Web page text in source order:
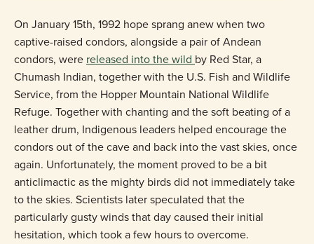
On January 15th, 1992 hope sprang anew when two
captive-raised condors, alongside a pair of Andean
condors, were released into the wild by Red Star, a
Chumash Indian, together with the U.S. Fish and Wildlife
Service, from the Hopper Mountain National Wildlife
Refuge. Together with chanting and the soft beating of a
leather drum, Indigenous leaders helped encourage the
condors out of the cave and back into the vast skies, once
again. Unfortunately, the moment proved to be a bit
anticlimactic as the mighty birds did not immediately take
to the skies. Scientists later speculated that the
particularly gusty winds that day caused their initial
hesitation, which took a few hours to overcome.